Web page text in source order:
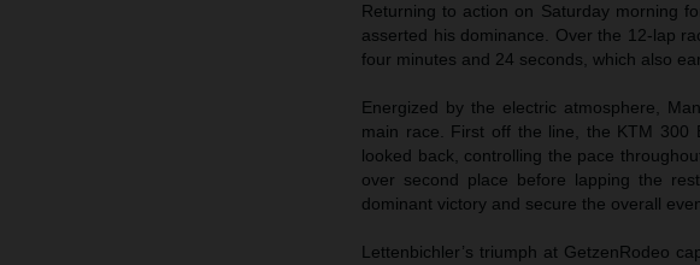
Returning to action on Saturday morning
asserted his dominance. Over the 12-lap
four minutes and 24 seconds, which also
Energized by the electric atmosphere,
main race. First off the line, the KTM 300
looked back, controlling the pace
over second place before lapping the
dominant victory and secure the overall
Lettenbichler’s triumph at GetzenRodeo